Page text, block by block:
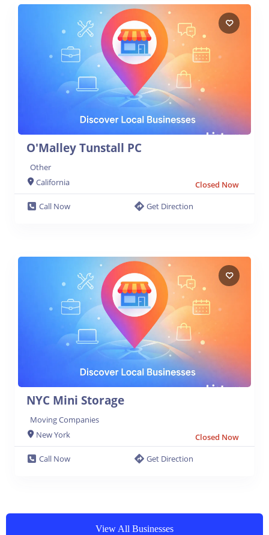
O'Malley Tunstall PC
Other
California
Closed Now
Call Now
Get Direction
NYC Mini Storage
Moving Companies
New York
Closed Now
Call Now
Get Direction
View All Businesses